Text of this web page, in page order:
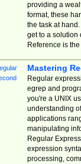
providing a
format, these
the task at
get to a solution
Reference is
Mastering
Regular
egrep and
you're a UNIX
understanding
applications
manipulating
Regular
expression
processing,